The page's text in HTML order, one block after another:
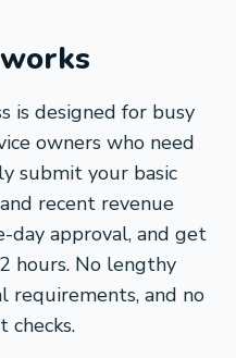
is designed for busy
owners who need
submit your basic
recent revenue
day approval, and get
hours. No lengthy
requirements, and no
checks.